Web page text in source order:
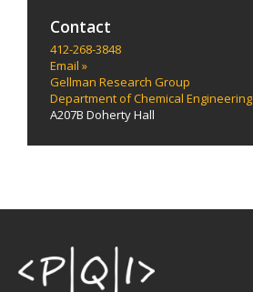
Contact
412-268-3848
Email »
Gellman Research Group
Department of Chemical Engineering
A207B Doherty Hall